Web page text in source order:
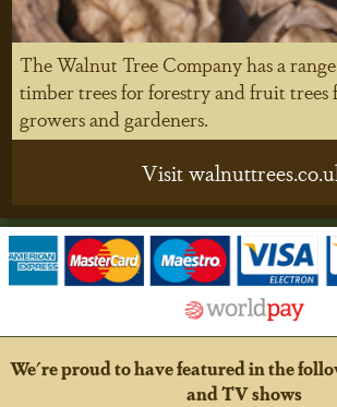
The Walnut Tree Company has a
timber trees for forestry and fruit trees
growers and gardeners.
Visit
We're proud to have featured in the
and TV shows